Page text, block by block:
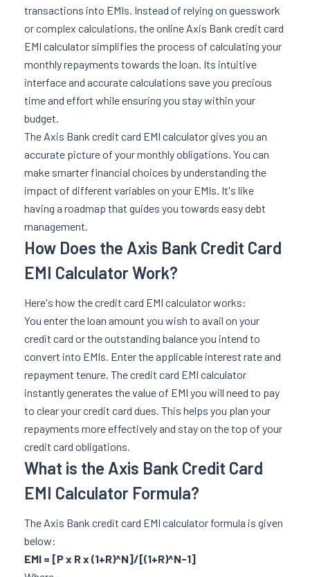
transactions into EMIs. Instead of relying on guesswork
or complex calculations, the online Axis Bank credit card
EMI calculator simplifies the process of calculating your
monthly repayments towards the loan. Its intuitive
interface and accurate calculations save you precious
time and effort while ensuring you stay within your
budget.
The Axis Bank credit card EMI calculator gives you an
accurate picture of your monthly obligations. You can
make smarter financial choices by understanding the
impact of different variables on your EMIs. It's like
having a roadmap that guides you towards easy debt
management.
How Does the Axis Bank Credit Card
EMI Calculator Work?
Here's how the credit card EMI calculator works:
You enter the loan amount you wish to avail on your
credit card or the outstanding balance you intend to
convert into EMIs. Enter the applicable interest rate and
repayment tenure. The credit card EMI calculator
instantly generates the value of EMI you will need to pay
to clear your credit card dues. This helps you plan your
repayments more effectively and stay on the top of your
credit card obligations.
What is the Axis Bank Credit Card
EMI Calculator Formula?
The Axis Bank credit card EMI calculator formula is given
below:
EMI = [P x R x (1+R)^N]/[(1+R)^N-1]